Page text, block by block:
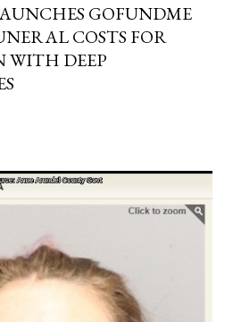
GOFUNDME
COSTS FOR
WITH DEEP